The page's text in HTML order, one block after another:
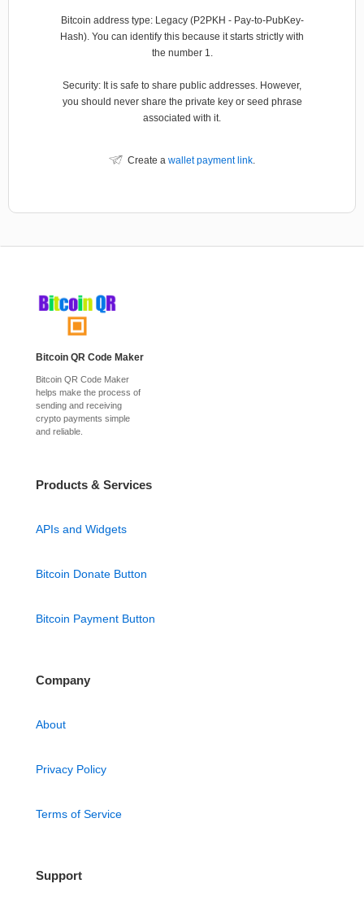
Bitcoin address type: Legacy (P2PKH - Pay-to-PubKey-
Hash). You can identify this because it starts strictly with
the number 1.
Security: It is safe to share public addresses. However,
you should never share the private key or seed phrase
associated with it.
Create a wallet payment link.
Bitcoin QR Code Maker
Bitcoin QR Code Maker
helps make the process of
sending and receiving
crypto payments simple
and reliable.
Products & Services
APIs and Widgets
Bitcoin Donate Button
Bitcoin Payment Button
Company
About
Privacy Policy
Terms of Service
Support